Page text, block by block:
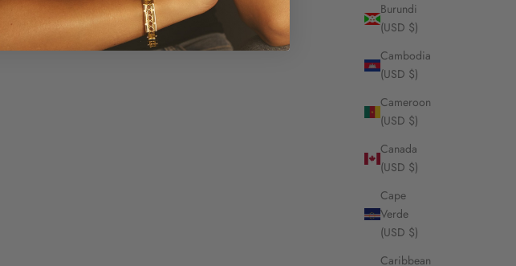
Burundi
(USD $)
Cambodia
(USD $)
Cameroon
(USD $)
Canada
(USD $)
Cape
Verde
(USD $)
Caribbean